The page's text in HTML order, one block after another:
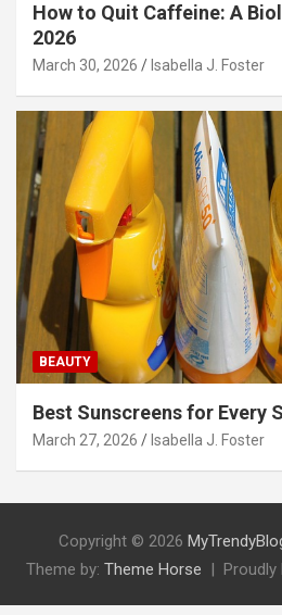
How to Quit Caffeine: A
2026
March 30, 2026 Isabella J. Foster
BEAUTY
Best Sunscreens for Every
March 27, 2026 Isabella J. Foster
Copyright © 2026
Theme by: Theme Horse Proudly